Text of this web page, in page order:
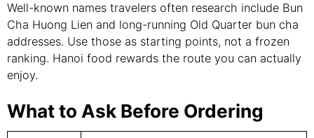
Well-known names travelers often research include Bun
Cha Huong Lien and long-running Old Quarter bun cha
addresses. Use those as starting points, not a frozen
ranking. Hanoi food rewards the route you can actually
enjoy.
What to Ask Before Ordering